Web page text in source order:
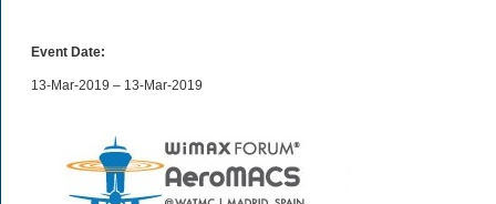
Event Date:
13-Mar-2019 – 13-Mar-2019